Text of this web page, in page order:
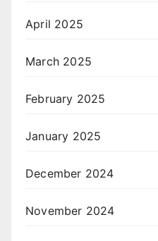
April 2025
March 2025
February 2025
January 2025
December 2024
November 2024